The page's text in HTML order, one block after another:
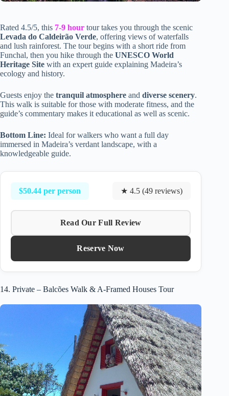
Rated 4.5/5, this 7-9 hour tour takes you through the scenic
Levada do Caldeirão Verde, offering views of waterfalls
and lush rainforest. The tour begins with a short ride from
Funchal, then you hike through the UNESCO World
Heritage Site with an expert guide explaining Madeira’s
ecology and history.
Guests enjoy the tranquil atmosphere and diverse scenery.
This walk is suitable for those with moderate fitness, and the
guide’s commentary makes it educational as well as scenic.
Bottom Line: Ideal for walkers who want a full day
immersed in Madeira’s verdant landscape, with a
knowledgeable guide.
$50.44 per person ★ 4.5 (49 reviews)
Read Our Full Review
Reserve Now
14. Private – Balcões Walk & A-Framed Houses Tour